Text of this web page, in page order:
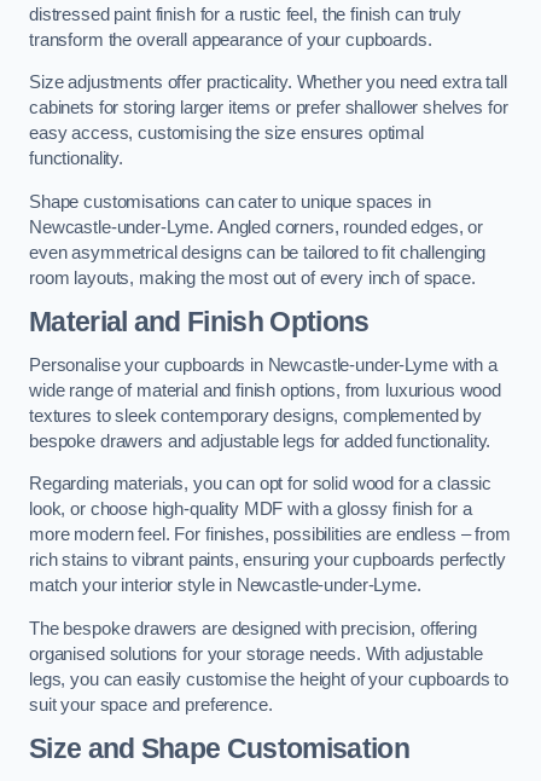
distressed paint finish for a rustic feel, the finish can truly
transform the overall appearance of your cupboards.
Size adjustments offer practicality. Whether you need extra tall
cabinets for storing larger items or prefer shallower shelves for
easy access, customising the size ensures optimal
functionality.
Shape customisations can cater to unique spaces in
Newcastle-under-Lyme. Angled corners, rounded edges, or
even asymmetrical designs can be tailored to fit challenging
room layouts, making the most out of every inch of space.
Material and Finish Options
Personalise your cupboards in Newcastle-under-Lyme with a
wide range of material and finish options, from luxurious wood
textures to sleek contemporary designs, complemented by
bespoke drawers and adjustable legs for added functionality.
Regarding materials, you can opt for solid wood for a classic
look, or choose high-quality MDF with a glossy finish for a
more modern feel. For finishes, possibilities are endless – from
rich stains to vibrant paints, ensuring your cupboards perfectly
match your interior style in Newcastle-under-Lyme.
The bespoke drawers are designed with precision, offering
organised solutions for your storage needs. With adjustable
legs, you can easily customise the height of your cupboards to
suit your space and preference.
Size and Shape Customisation